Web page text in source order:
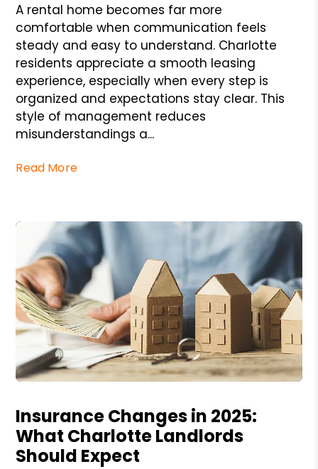
A rental home becomes far more
comfortable when communication feels
steady and easy to understand. Charlotte
residents appreciate a smooth leasing
experience, especially when every step is
organized and expectations stay clear. This
style of management reduces
misunderstandings a...
Read More
Insurance Changes in 2025:
What Charlotte Landlords
Should Expect